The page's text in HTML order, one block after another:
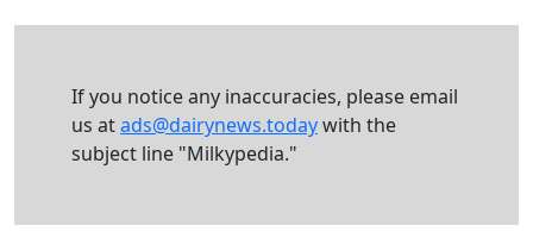
If you notice any inaccuracies, please email
us atads@dairynews.todaywith the
subject line "Milkypedia."